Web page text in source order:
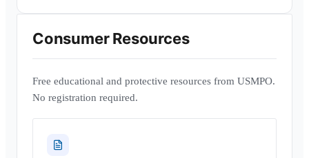
Consumer Resources
Free educational and protective resources from USMPO.
No registration required.